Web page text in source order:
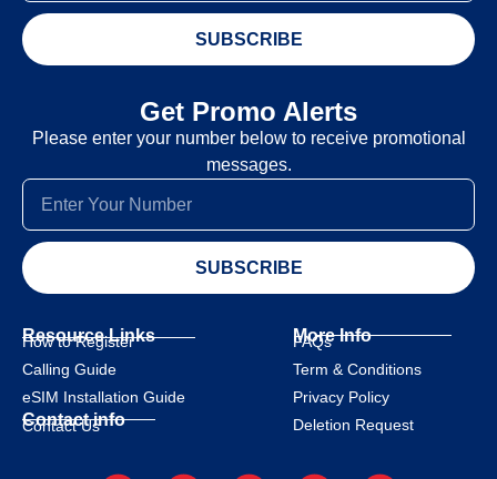
SUBSCRIBE
Get Promo Alerts
Please enter your number below to receive promotional
messages.
SUBSCRIBE
Resource Links
How to Register
Calling Guide
eSIM Installation Guide
Contact info
Contact Us
More Info
FAQs
Term & Conditions
Privacy Policy
Deletion Request